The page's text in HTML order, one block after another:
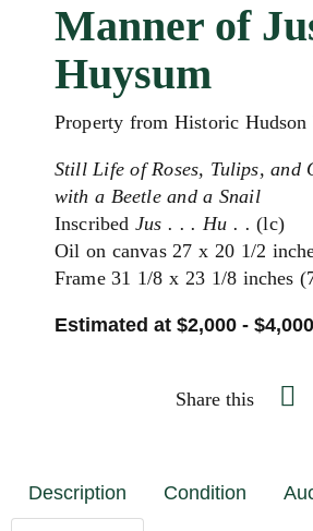
Manner of
Huysum
Property from Historic Hudson
Still Life of Roses, Tulips, and
with a Beetle and a Snail
Inscribed Jus . . . Hu . .(lc)
Oil on canvas 27 x 20 1/2
Frame 31 1/8 x 23 1/8 inches
Estimated at $2,000 - $4,000
Share this
Description Condition